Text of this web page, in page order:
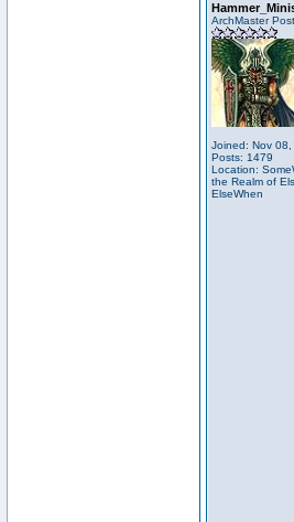
ArchMaster
Joined: Nov 08,
Posts: 1479
Location:
the Realm of
ElseWhen